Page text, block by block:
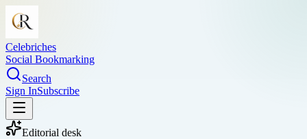
Celebriches
Social Bookmarking
Search
Sign InSubscribe
Editorial desk